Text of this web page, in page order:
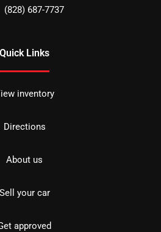
(828) 687-7737
Quick Links
inventory
Directions
About us
Sell your car
approved